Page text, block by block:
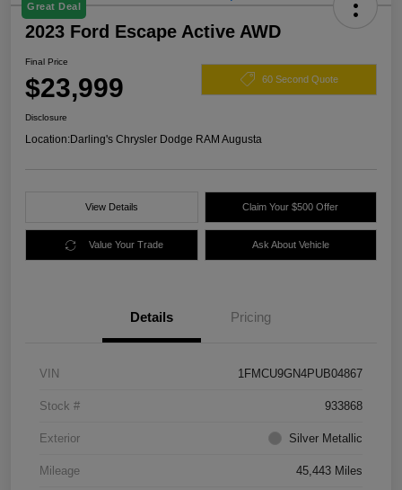
Great Deal
2023 Ford Escape Active AWD
Final Price
$23,999 60 Second Quote
Disclosure
Location:Darling's Chrysler Dodge RAM Augusta
View Details Claim Your $500 Offer
Value Your Trade Ask About Vehicle
Details Pricing
VIN 1FMCU9GN4PUB04867
Stock # 933868
Exterior Silver Metallic
Mileage 45,443 Miles